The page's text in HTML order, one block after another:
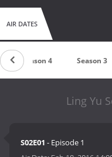
AIR DATES
Season 4 Season 3
Ling Yu
S02E01 - Episode 1